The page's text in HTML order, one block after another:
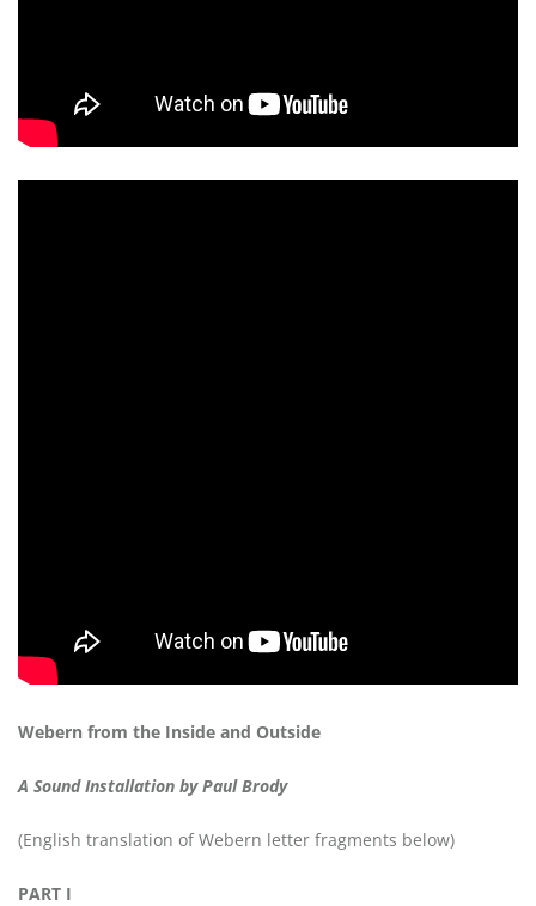
Webern from the Inside and Outside
A Sound Installation by Paul Brody
(English translation of Webern letter fragments below)
PART I